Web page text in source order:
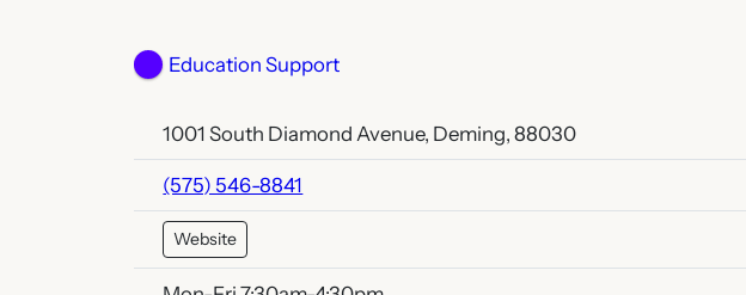
Education Support
1001 South Diamond Avenue, Deming, 88030
(575) 546-8841
Website